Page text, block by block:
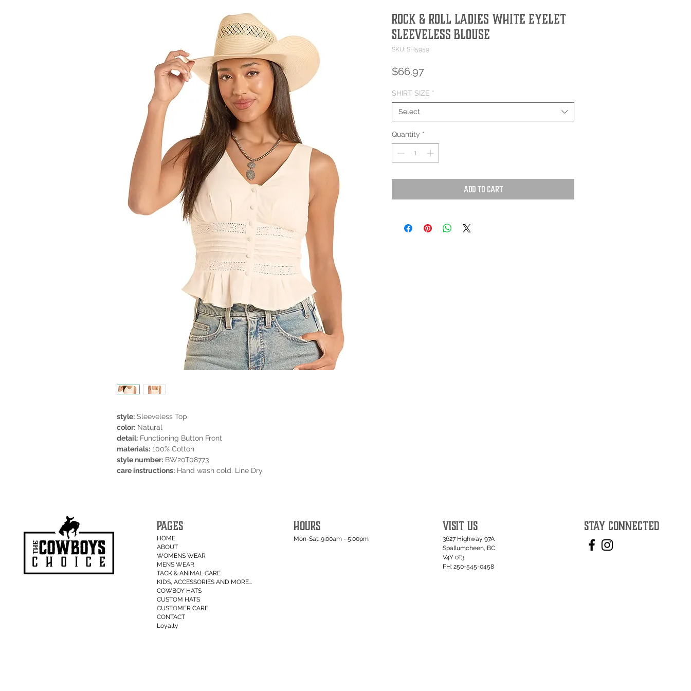
style: Sleeveless Top
color: Natural
detail: Functioning Button Front
materials: 100% Cotton
style number: BW20T08773
care instructions: Hand wash cold. Line Dry.
Rock & Roll Ladies White Eyelet
Sleeveless Blouse
SKU: SH5959
$66.97Price
SHIRT SIZE *
Select
Quantity *
Add to Cart
PAGES
HOME
ABOUT
WOMENS WEAR
MENS WEAR
TACK & ANIMAL CARE
KIDS, ACCESSORIES AND MORE...
COWBOY HATS
CUSTOM HATS
CUSTOMER CARE
CONTACT
Loyalty
HOURS
Mon-Sat: 9:00am - 5:00pm
VISIT US
3627 Highway 97A
Spallumcheen, BC
V4Y 0T3
PH: 250-545-0458
STAY CONNECTED